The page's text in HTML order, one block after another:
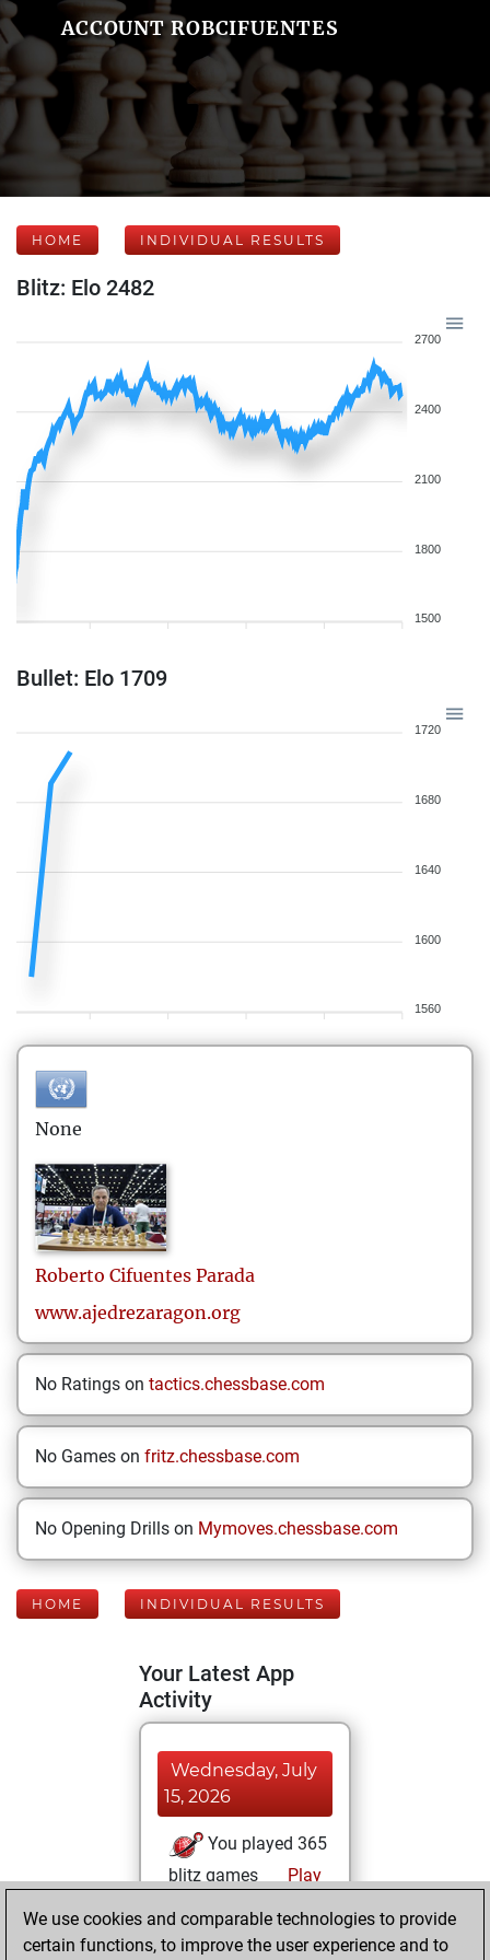
ACCOUNT ROBCIFUENTES
HOME INDIVIDUAL RESULTS
Blitz: Elo 2482
2700
2400
2100
1800
1500
Bullet: Elo 1709
1720
1680
1640
1600
1560
None
Roberto Cifuentes Parada
www.ajedrezaragon.org
No Ratings on tactics.chessbase.com
No Games on fritz.chessbase.com
No Opening Drills on Mymoves.chessbase.com
HOME INDIVIDUAL RESULTS
Your Latest App
Activity
Wednesday, July
15, 2026
You played 365
blitz games
Play
+232 =26 -107 in
We use cookies and comparable technologies to provide
certain functions, to improve the user experience and to